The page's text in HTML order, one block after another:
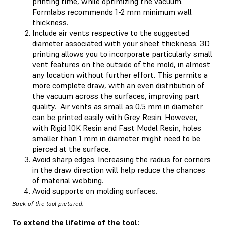
Formlabs recommends 1-2 mm minimum wall
thickness.
Include air vents respective to the suggested
diameter associated with your sheet thickness. 3D
printing allows you to incorporate particularly small
vent features on the outside of the mold, in almost
any location without further effort. This permits a
more complete draw, with an even distribution of
the vacuum across the surfaces, improving part
quality. Air vents as small as 0.5 mm in diameter
can be printed easily with Grey Resin. However,
with Rigid 10K Resin and Fast Model Resin, holes
smaller than 1 mm in diameter might need to be
pierced at the surface.
Avoid sharp edges. Increasing the radius for corners
in the draw direction will help reduce the chances
of material webbing.
Avoid supports on molding surfaces.
Back of the tool pictured.
To extend the lifetime of the tool: